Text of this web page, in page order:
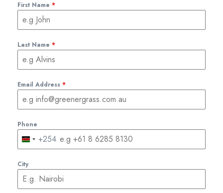
First Name *
Last Name *
Email Address *
Phone
Kenya+254
City